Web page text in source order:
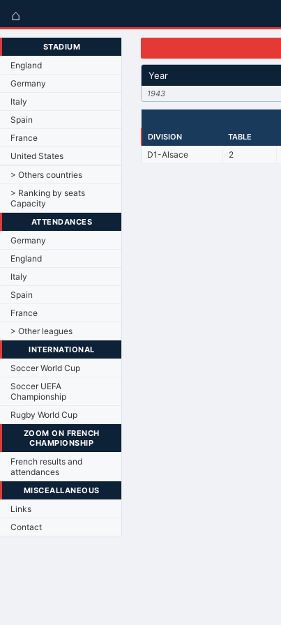
⌂
STADIUM
England
Germany
Italy
Spain
France
United States
> Others countries
> Ranking by seats
Capacity
ATTENDANCES
Germany
England
Italy
Spain
France
> Other leagues
INTERNATIONAL
Soccer World Cup
Soccer UEFA
Championship
Rugby World Cup
ZOOM ON FRENCH
CHAMPIONSHIP
French results and
attendances
MISCEALLANEOUS
Links
Contact
Year
1943
DIVISION
TABLE
D1-Alsace 2